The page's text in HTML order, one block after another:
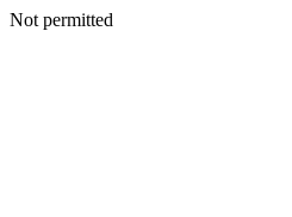
Not permitted